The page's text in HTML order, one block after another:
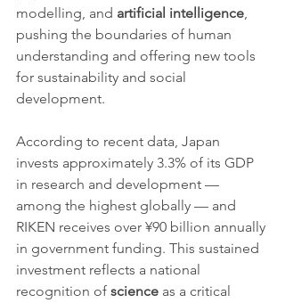
modelling, and artificial intelligence,
pushing the boundaries of human
understanding and offering new tools
for sustainability and social
development.
According to recent data, Japan
invests approximately 3.3% of its GDP
in research and development —
among the highest globally — and
RIKEN receives over ¥90 billion annually
in government funding. This sustained
investment reflects a national
recognition of science as a critical